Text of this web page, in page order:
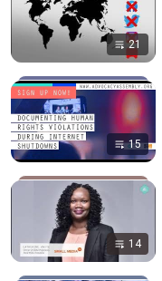
21
15
14